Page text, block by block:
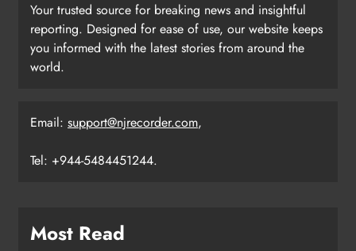
Your trusted source for breaking news and insightful
reporting. Designed for ease of use, our website keeps
you informed with the latest stories from around the
world.
Email: support@njrecorder.com,
Tel: +944-5484451244.
Most Read